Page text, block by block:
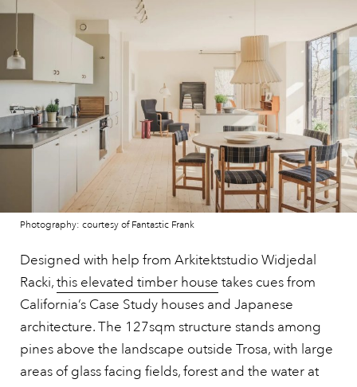
Photography: courtesy of Fantastic Frank
Designed with help from Arkitektstudio Widjedal
Racki,this elevated timber house takes cues from
California’s Case Study houses and Japanese
architecture. The 127sqm structure stands among
pines above the landscape outside Trosa, with large
areas of glass facing fields, forest and the water at